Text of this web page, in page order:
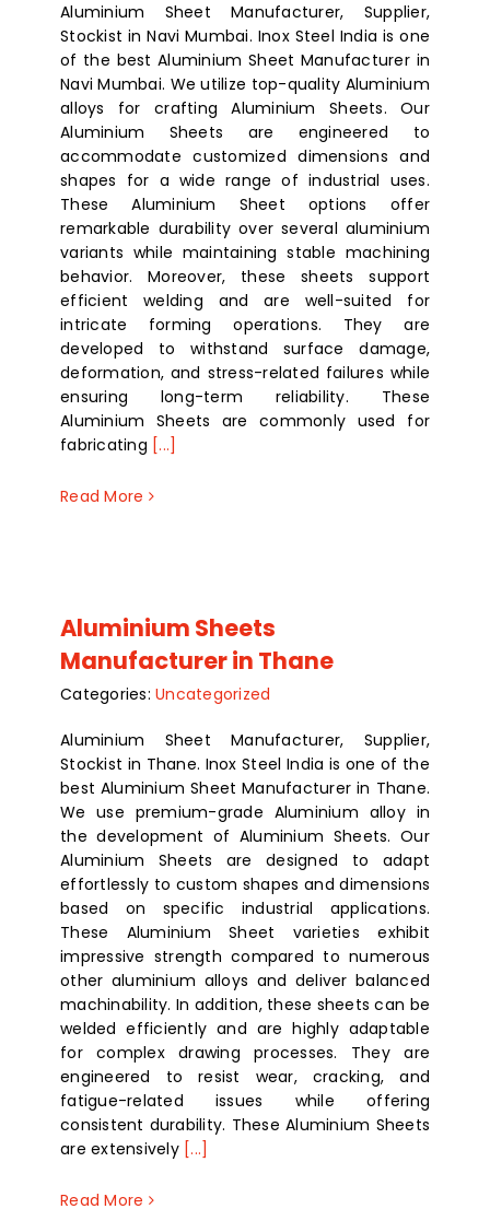
Aluminium Sheet Manufacturer, Supplier,
Stockist in Navi Mumbai. Inox Steel India is one
of the best Aluminium Sheet Manufacturer in
Navi Mumbai. We utilize top-quality Aluminium
alloys for crafting Aluminium Sheets. Our
Aluminium Sheets are engineered to
accommodate customized dimensions and
shapes for a wide range of industrial uses.
These Aluminium Sheet options offer
remarkable durability over several aluminium
variants while maintaining stable machining
behavior. Moreover, these sheets support
efficient welding and are well-suited for
intricate forming operations. They are
developed to withstand surface damage,
deformation, and stress-related failures while
ensuring long-term reliability. These
Aluminium Sheets are commonly used for
fabricating [...]
Read More
Aluminium Sheets
Manufacturer in Thane
Categories: Uncategorized
Aluminium Sheet Manufacturer, Supplier,
Stockist in Thane. Inox Steel India is one of the
best Aluminium Sheet Manufacturer in Thane.
We use premium-grade Aluminium alloy in
the development of Aluminium Sheets. Our
Aluminium Sheets are designed to adapt
effortlessly to custom shapes and dimensions
based on specific industrial applications.
These Aluminium Sheet varieties exhibit
impressive strength compared to numerous
other aluminium alloys and deliver balanced
machinability. In addition, these sheets can be
welded efficiently and are highly adaptable
for complex drawing processes. They are
engineered to resist wear, cracking, and
fatigue-related issues while offering
consistent durability. These Aluminium Sheets
are extensively [...]
Read More